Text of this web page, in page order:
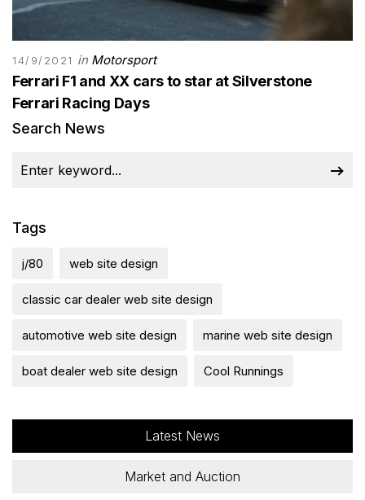
14/9/2021 in Motorsport
Ferrari F1 and XX cars to star at Silverstone
Ferrari Racing Days
Search News
Tags
j/80 web site design
classic car dealer web site design
automotive web site design marine web site design
boat dealer web site design Cool Runnings
Latest News
Market and Auction